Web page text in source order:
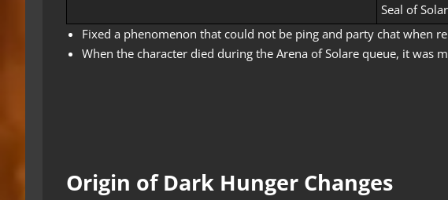
Seal of
Fixed a phenomenon that could not be ping and party chat when
When the character died during the Arena of Solare queue, it was
Origin of Dark Hunger Changes